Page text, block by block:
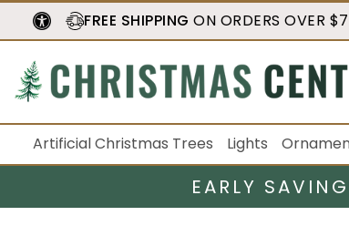
FREE SHIPPING ON ORDERS OVER
Artificial Christmas Trees Lights
EARLY